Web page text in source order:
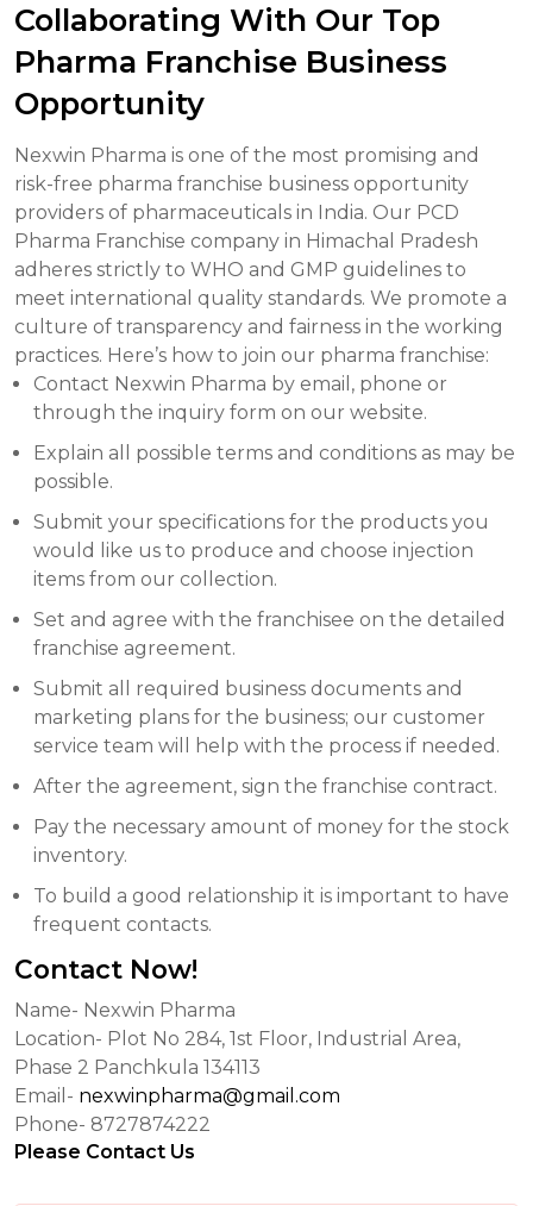
Collaborating With Our Top
Pharma Franchise Business
Opportunity
Nexwin Pharma is one of the most promising and
risk-free pharma franchise business opportunity
providers of pharmaceuticals in India. Our PCD
Pharma Franchise company in Himachal Pradesh
adheres strictly to WHO and GMP guidelines to
meet international quality standards. We promote a
culture of transparency and fairness in the working
practices. Here’s how to join our pharma franchise:
Contact Nexwin Pharma by email, phone or
through the inquiry form on our website.
Explain all possible terms and conditions as may be
possible.
Submit your specifications for the products you
would like us to produce and choose injection
items from our collection.
Set and agree with the franchisee on the detailed
franchise agreement.
Submit all required business documents and
marketing plans for the business; our customer
service team will help with the process if needed.
After the agreement, sign the franchise contract.
Pay the necessary amount of money for the stock
inventory.
To build a good relationship it is important to have
frequent contacts.
Contact Now!
Name- Nexwin Pharma
Location- Plot No 284, 1st Floor, Industrial Area,
Phase 2 Panchkula 134113
Email- nexwinpharma@gmail.com
Phone- 8727874222
Please Contact Us